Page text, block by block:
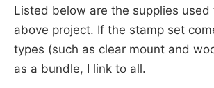
Listed below are the supplies used
above project. If the stamp set
types (such as clear mount and
as a bundle, I link to all.